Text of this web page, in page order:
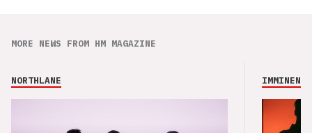
MORE NEWS FROM HM MAGAZINE
NORTHLANE IMMINENCE